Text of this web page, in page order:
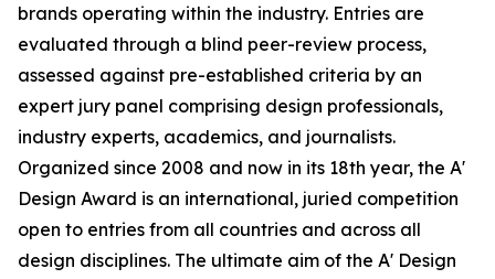
brands operating within the industry. Entries are
evaluated through a blind peer-review process,
assessed against pre-established criteria by an
expert jury panel comprising design professionals,
industry experts, academics, and journalists.
Organized since 2008 and now in its 18th year, the A'
Design Award is an international, juried competition
open to entries from all countries and across all
design disciplines. The ultimate aim of the A' Design